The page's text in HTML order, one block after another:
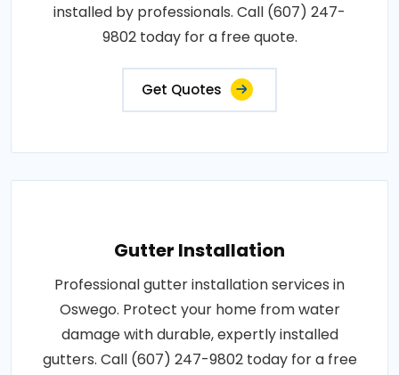
installed by professionals. Call (607) 247-
9802 today for a free quote.
Get Quotes
Gutter Installation
Professional gutter installation services in
Oswego. Protect your home from water
damage with durable, expertly installed
gutters. Call (607) 247-9802 today for a free